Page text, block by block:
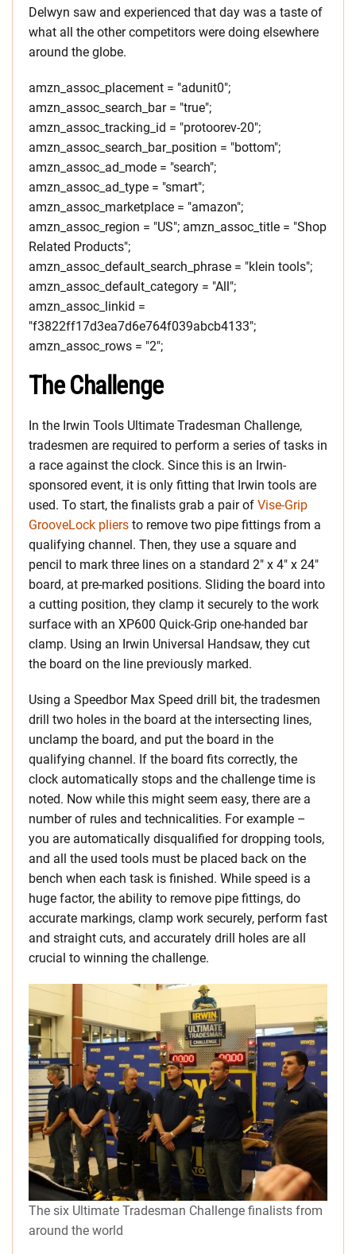
Delwyn saw and experienced that day was a taste of
what all the other competitors were doing elsewhere
around the globe.
amzn_assoc_placement = "adunit0";
amzn_assoc_search_bar = "true";
amzn_assoc_tracking_id = "protoorev-20";
amzn_assoc_search_bar_position = "bottom";
amzn_assoc_ad_mode = "search";
amzn_assoc_ad_type = "smart";
amzn_assoc_marketplace = "amazon";
amzn_assoc_region = "US"; amzn_assoc_title = "Shop
Related Products";
amzn_assoc_default_search_phrase = "klein tools";
amzn_assoc_default_category = "All";
amzn_assoc_linkid =
"f3822ff17d3ea7d6e764f039abcb4133";
amzn_assoc_rows = "2";
The Challenge
In the Irwin Tools Ultimate Tradesman Challenge,
tradesmen are required to perform a series of tasks in
a race against the clock. Since this is an Irwin-
sponsored event, it is only fitting that Irwin tools are
used. To start, the finalists grab a pair of Vise-Grip
GrooveLock pliers to remove two pipe fittings from a
qualifying channel. Then, they use a square and
pencil to mark three lines on a standard 2″ x 4″ x 24″
board, at pre-marked positions. Sliding the board into
a cutting position, they clamp it securely to the work
surface with an XP600 Quick-Grip one-handed bar
clamp. Using an Irwin Universal Handsaw, they cut
the board on the line previously marked.
Using a Speedbor Max Speed drill bit, the tradesmen
drill two holes in the board at the intersecting lines,
unclamp the board, and put the board in the
qualifying channel. If the board fits correctly, the
clock automatically stops and the challenge time is
noted. Now while this might seem easy, there are a
number of rules and technicalities. For example –
you are automatically disqualified for dropping tools,
and all the used tools must be placed back on the
bench when each task is finished. While speed is a
huge factor, the ability to remove pipe fittings, do
accurate markings, clamp work securely, perform fast
and straight cuts, and accurately drill holes are all
crucial to winning the challenge.
The six Ultimate Tradesman Challenge finalists from
around the world